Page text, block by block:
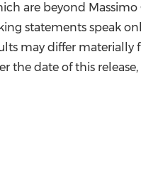
are beyond
statements speak
may differ
the date of this